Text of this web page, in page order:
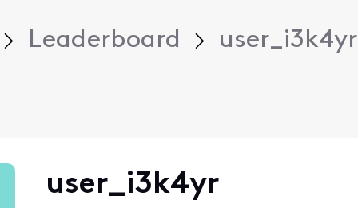
Leaderboard user_i3k4yr
user_i3k4yr